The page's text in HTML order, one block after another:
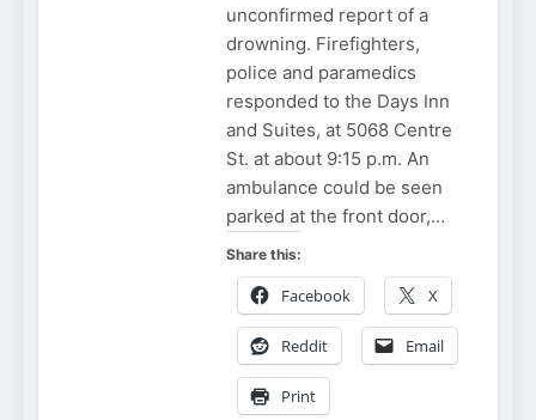
unconfirmed report of a
drowning. Firefighters,
police and paramedics
responded to the Days Inn
and Suites, at 5068 Centre
St. at about 9:15 p.m. An
ambulance could be seen
parked at the front door,…
Share this:
Facebook X
Reddit Email
Print